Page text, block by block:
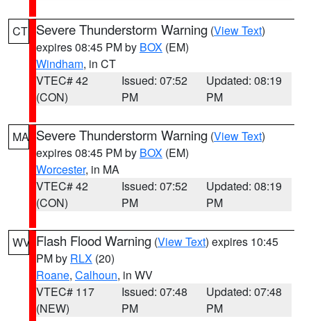
CT Severe Thunderstorm Warning (View Text)
expires 08:45 PM by BOX (EM)
Windham, in CT
VTEC# 42
(CON)
Issued: 07:52
PM
Updated: 08:19
PM
MA Severe Thunderstorm Warning (View Text)
expires 08:45 PM by BOX (EM)
Worcester, in MA
VTEC# 42
(CON)
Issued: 07:52
PM
Updated: 08:19
PM
WV Flash Flood Warning (View Text) expires 10:45
PM by RLX (20)
Roane, Calhoun, in WV
VTEC# 117
(NEW)
Issued: 07:48
PM
Updated: 07:48
PM